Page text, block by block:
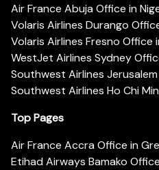
Air France Abuja Office in
Volaris Airlines Durango
Volaris Airlines Fresno Office
WestJet Airlines Sydney
Southwest Airlines
Southwest Airlines Ho Chi
Top Pages
Air France Accra Office in
Etihad Airways Bamako